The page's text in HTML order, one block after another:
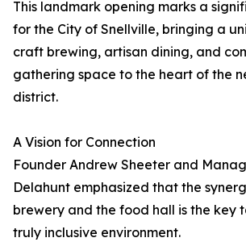
This landmark opening marks a
for the City of Snellville, bringing a
craft brewing, artisan dining, and
gathering space to the heart of the
district.
A Vision for Connection
Founder Andrew Sheeter and
Delahunt emphasized that the
brewery and the food hall is the key
truly inclusive environment.